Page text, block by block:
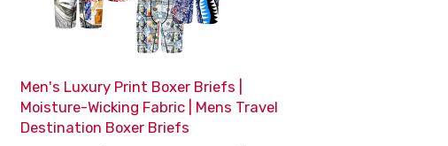
Men's Luxury Print Boxer Briefs |
Moisture-Wicking Fabric | Mens Travel
Destination Boxer Briefs